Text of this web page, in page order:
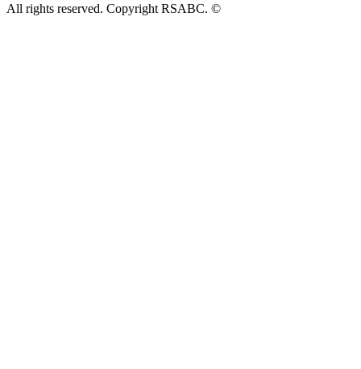
All rights reserved. Copyright RSABC. ©